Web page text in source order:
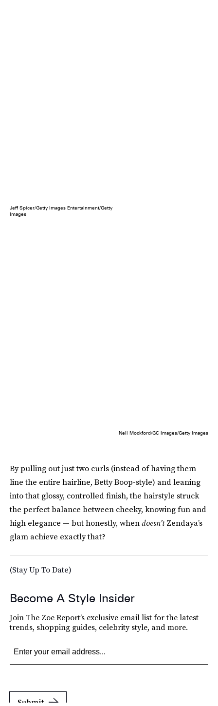
Jeff Spicer/Getty Images Entertainment/Getty
Images
Neil Mockford/GC Images/Getty Images
By pulling out just two curls (instead of having them
line the entire hairline, Betty Boop-style) and leaning
into that glossy, controlled finish, the hairstyle struck
the perfect balance between cheeky, knowing fun and
high elegance — but honestly, whendoesn’tZendaya’s
glam achieve exactly that?
(Stay Up To Date)
Become A Style Insider
Join The Zoe Report’s exclusive email list for the latest
trends, shopping guides, celebrity style, and more.
Submit